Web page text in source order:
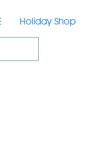
Holiday Shop